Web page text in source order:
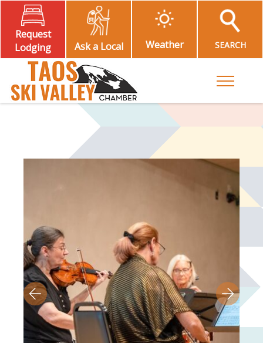
Request
Lodging
Ask a Local Weather SEARCH
Toggle